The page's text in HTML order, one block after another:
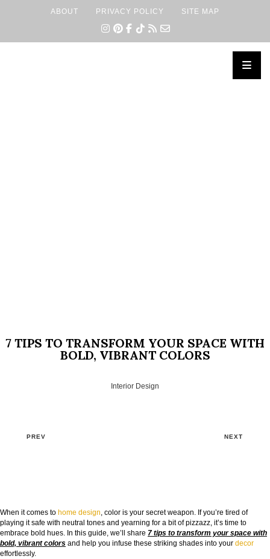
ABOUT PRIVACY POLICY SITE MAP
7 TIPS TO TRANSFORM YOUR SPACE WITH
BOLD, VIBRANT COLORS
Interior Design
PREV NEXT
When it comes to home design, color is your secret weapon. If you’re tired of
playing it safe with neutral tones and yearning for a bit of pizzazz, it’s time to
embrace bold hues. In this guide, we’ll share 7 tips to transform your space with
bold, vibrant colors and help you infuse these striking shades into your decor
effortlessly.
The Guide to Create Unique Room Interiors
NAME: